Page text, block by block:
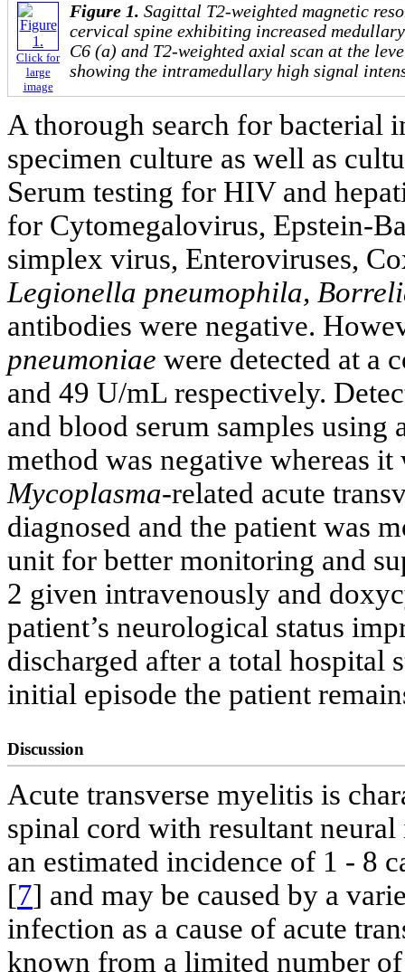
Click for
large
image
Figure 1. Sagittal T2-weighted magnetic
cervical spine exhibiting increased
C6 (a) and T2-weighted axial scan at the
showing the intramedullary high signal
A thorough search for bacterial
specimen culture as well as
Serum testing for HIV and
for Cytomegalovirus, Epstein-
simplex virus, Enteroviruses,
Legionella pneumophila,
antibodies were negative.
pneumoniae were detected at a
and 49 U/mL respectively.
and blood serum samples using
method was negative whereas
Mycoplasma-related acute
diagnosed and the patient was
unit for better monitoring and
2 given intravenously and
patient’s neurological status
discharged after a total hospital
initial episode the patient
Discussion
Acute transverse myelitis is
spinal cord with resultant
an estimated incidence of 1 - 8
[7] and may be caused by a
infection as a cause of acute
known from a limited number